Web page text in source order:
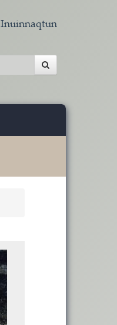
Inuinnaqtun